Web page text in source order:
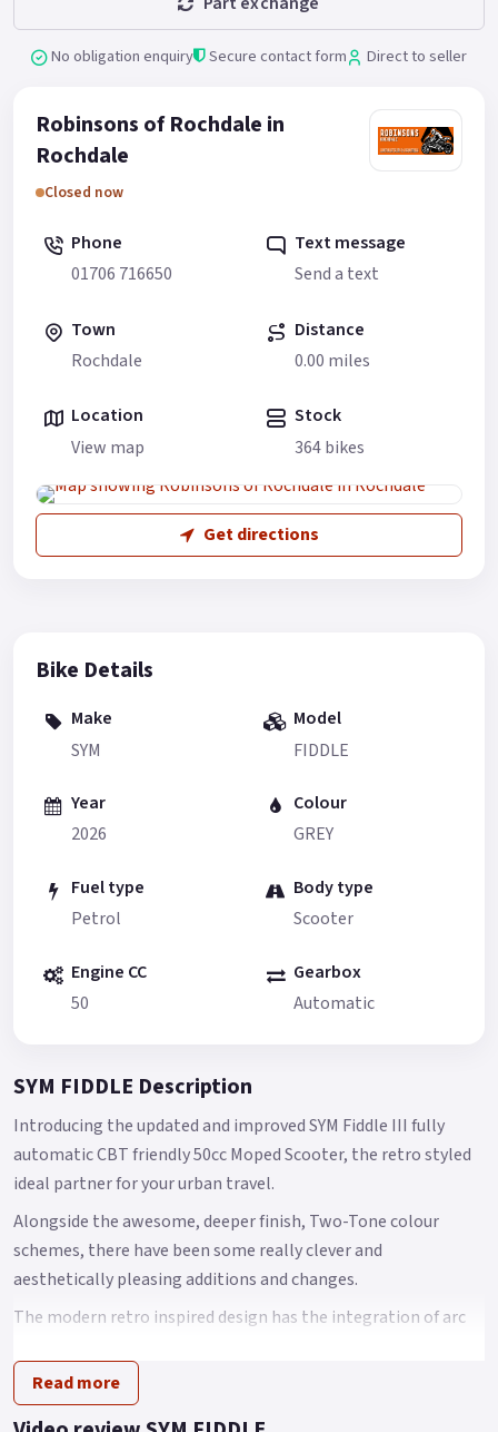
No obligation enquiry Secure contact form Direct to seller
Robinsons of Rochdale in
Rochdale
Closed now
Phone
01706 716650
Text message
Send a text
Town
Rochdale
Distance
0.00 miles
Location
View map
Stock
364 bikes
Get directions
Bike Details
Make
SYM
Model
FIDDLE
Year
2026
Colour
GREY
Fuel type
Petrol
Body type
Scooter
Engine CC
50
Gearbox
Automatic
SYM FIDDLE Description
Introducing the updated and improved SYM Fiddle III fully
automatic CBT friendly 50cc Moped Scooter, the retro styled
ideal partner for your urban travel.
Alongside the awesome, deeper finish, Two-Tone colour
schemes, there have been some really clever and
aesthetically pleasing additions and changes.
The modern retro inspired design has the integration of arc
chromed garnishes that come together to create an
innovative scooter design.
Read more